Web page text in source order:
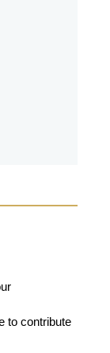
to contribute